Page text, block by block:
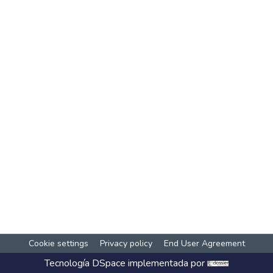
Cookie settings Privacy policy End User Agreement
Tecnología DSpace implementada por